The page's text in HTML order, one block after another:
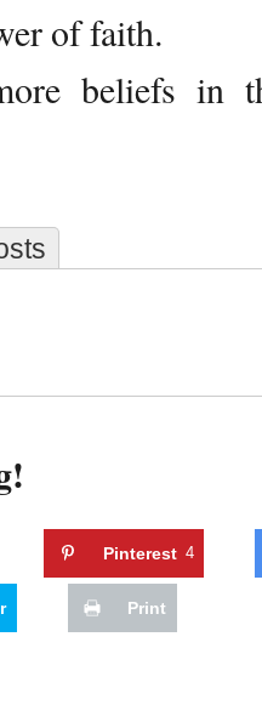
of faith.
beliefs in
Pinterest 4
Print